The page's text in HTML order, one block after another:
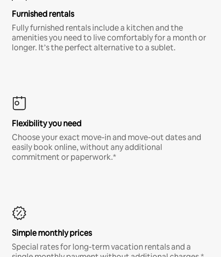
Furnished rentals
Fully furnished rentals include a kitchen and the
amenities you need to live comfortably for a month or
longer. It’s the perfect alternative to a sublet.
Flexibility you need
Choose your exact move-in and move-out dates and
easily book online, without any additional
commitment or paperwork.*
Simple monthly prices
Special rates for long-term vacation rentals and a